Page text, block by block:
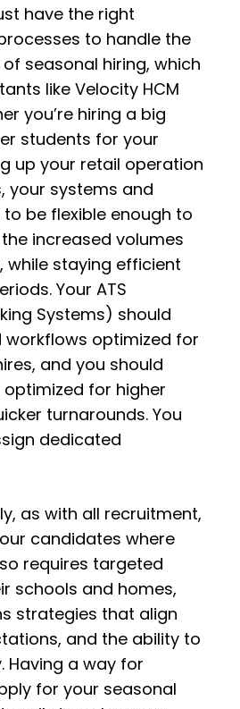
have the right
to handle the
seasonal hiring, which
like Velocity HCM
you’re hiring a big
students for your
up your retail operation
your systems and
be flexible enough to
increased volumes
while staying efficient
Your ATS
Systems) should
workflows optimized for
and you should
for higher
turnarounds. You
dedicated
as with all recruitment,
candidates where
requires targeted
schools and homes,
strategies that align
and the ability to
Having a way for
for your seasonal